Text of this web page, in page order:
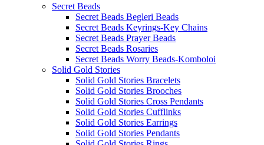
Secret Beads
Secret Beads Begleri Beads
Secret Beads Keyrings-Key Chains
Secret Beads Prayer Beads
Secret Beads Rosaries
Secret Beads Worry Beads-Komboloi
Solid Gold Stories
Solid Gold Stories Bracelets
Solid Gold Stories Brooches
Solid Gold Stories Cross Pendants
Solid Gold Stories Cufflinks
Solid Gold Stories Earrings
Solid Gold Stories Pendants